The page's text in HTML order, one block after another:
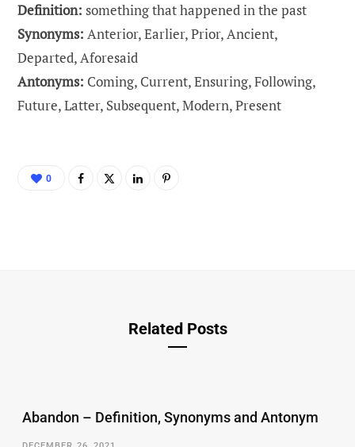
Definition: something that happened in the past
Synonyms: Anterior, Earlier, Prior, Ancient,
Departed, Aforesaid
Antonyms: Coming, Current, Ensuring, Following,
Future, Latter, Subsequent, Modern, Present
0
Related Posts
Abandon – Definition, Synonyms and Antonym